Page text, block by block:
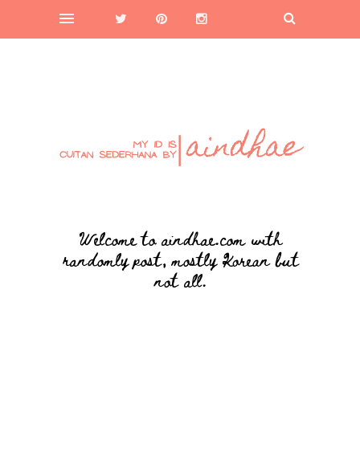
Welcome to aindhae.com with
randomly post, mostly Korean but
not all.